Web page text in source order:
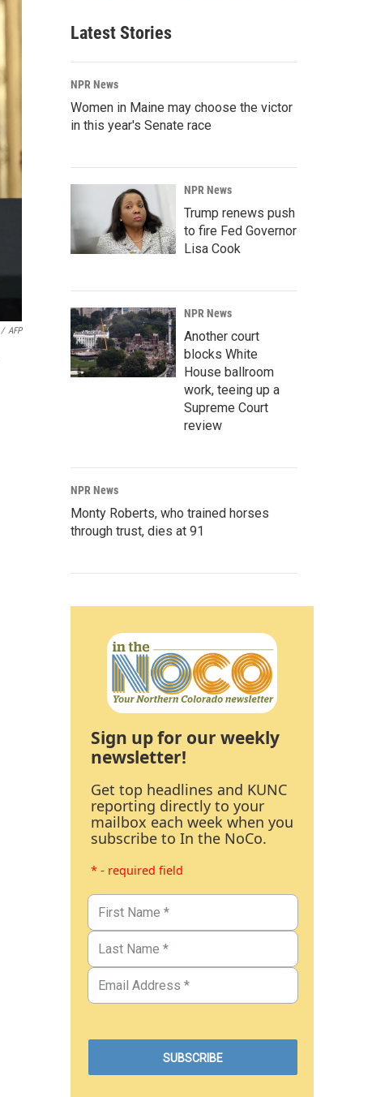
/ AFP
Latest Stories
NPR News
Women in Maine may choose the victor
in this year's Senate race
NPR News
Trump renews push
to fire Fed Governor
Lisa Cook
NPR News
Another court
blocks White
House ballroom
work, teeing up a
Supreme Court
review
NPR News
Monty Roberts, who trained horses
through trust, dies at 91
Sign up for our weekly
newsletter!
Get top headlines and KUNC
reporting directly to your
mailbox each week when you
subscribe to In the NoCo.
* - required field